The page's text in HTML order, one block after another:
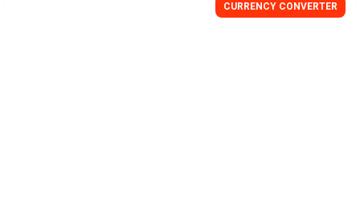
CURRENCY CONVERTER